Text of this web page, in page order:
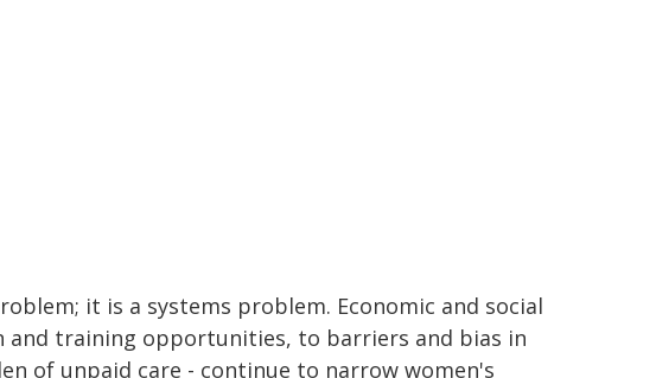
it is a systems problem. Economic and social
and training opportunities, to barriers and bias in
of unpaid care - continue to narrow women's